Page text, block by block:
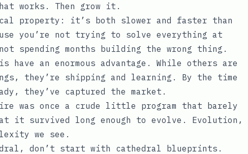
works. Then grow it.
property: it’s both slower and faster than
you’re not trying to solve everything at
spending months building the wrong thing.
have an enormous advantage. While others are
they’re shipping and learning. By the time
they’ve captured the market.
was once a crude little program that barely
it survived long enough to evolve. Evolution,
we see.
don’t start with cathedral blueprints.